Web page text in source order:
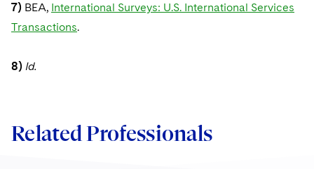
7) BEA, International Surveys: U.S. International Services
Transactions.
8) Id.
Related Professionals